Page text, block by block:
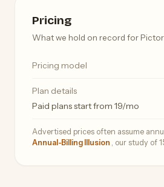
Pricing
What we hold on record for
Pricing model
Plan details
Paid plans start from 19/mo
Advertised prices often assume
Annual-Billing Illusion
, our study of